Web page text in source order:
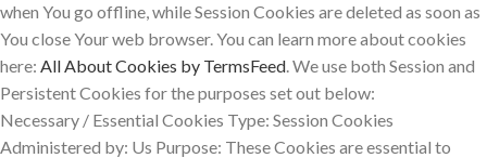
when You go offline, while Session Cookies are deleted as soon as
You close Your web browser. You can learn more about cookies
here: All About Cookies by TermsFeed. We use both Session and
Persistent Cookies for the purposes set out below:
Necessary / Essential Cookies Type: Session Cookies
Administered by: Us Purpose: These Cookies are essential to